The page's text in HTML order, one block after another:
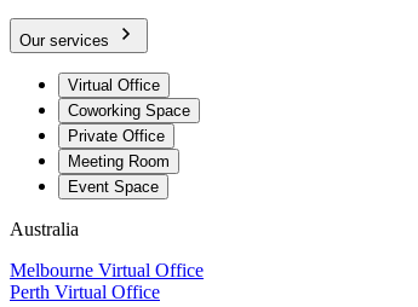
Our services
Virtual Office
Coworking Space
Private Office
Meeting Room
Event Space
Australia
Melbourne Virtual Office
Perth Virtual Office